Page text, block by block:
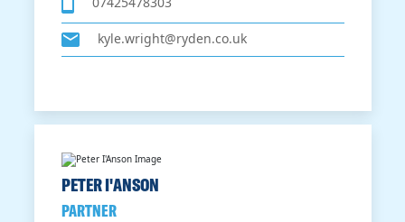
kyle.wright@ryden.co.uk
PETER I'ANSON
PARTNER